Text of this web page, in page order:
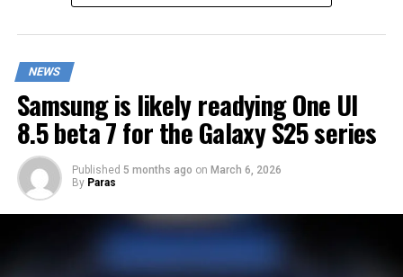
Although testing for One UI 9 has commenced early,
this does not imply that it will become available to
customers any sooner. Samsung will take the necessary
time to optimize this new operating system for Galaxy
devices and will not rush the firmware release.
NEWS
Samsung is likely readying One UI
8.5 beta 7 for the Galaxy S25 series
Published 5 months ago on March 6, 2026
By Paras